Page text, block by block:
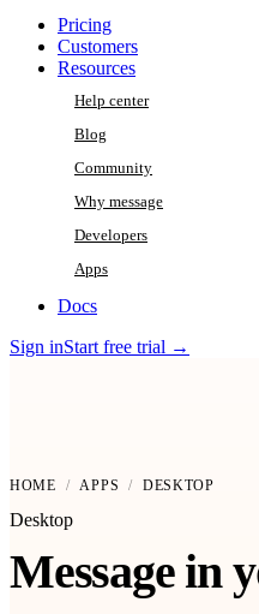
Pricing
Customers
Resources
Help center
Blog
Community
Why message
Developers
Apps
Docs
Sign inStart free trial →
HOME / APPS / DESKTOP
Desktop
Message in